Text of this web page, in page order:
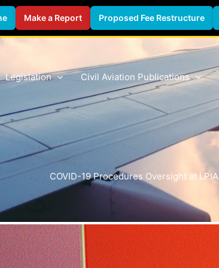
Make a Report Proposed Fee Restructure
Legislation Civil Aviation Publications
COVID-19 Procedures Oversight at LPIA